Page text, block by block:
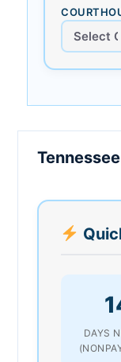
DAYS